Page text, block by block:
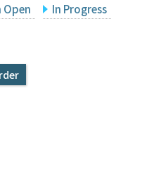
In Progress